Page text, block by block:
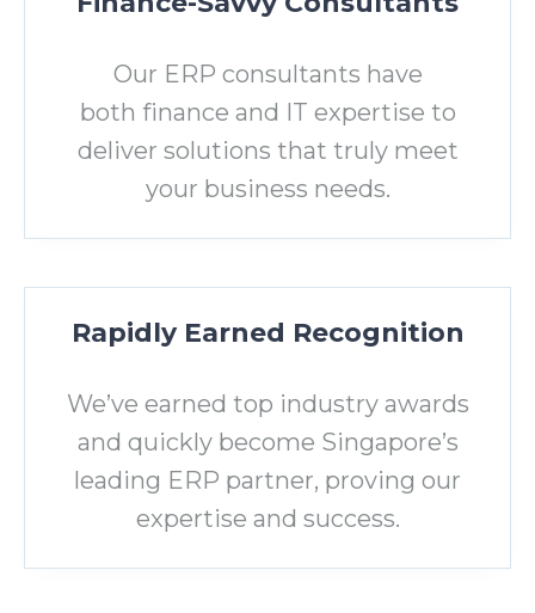
Our ERP consultants have
both finance and IT expertise to
deliver solutions that truly meet
your business needs.
Rapidly Earned Recognition
We’ve earned top industry awards
and quickly become Singapore’s
leading ERP partner, proving our
expertise and success.